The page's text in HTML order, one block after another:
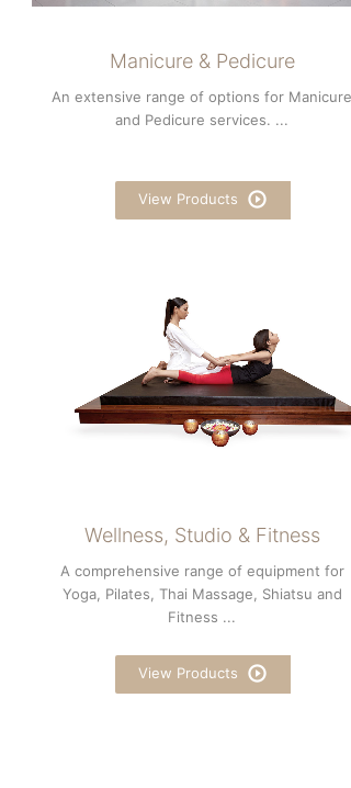
Manicure & Pedicure
An extensive range of options for Manicure
and Pedicure services. ...
View Products
Wellness, Studio & Fitness
A comprehensive range of equipment for
Yoga, Pilates, Thai Massage, Shiatsu and
Fitness ...
View Products